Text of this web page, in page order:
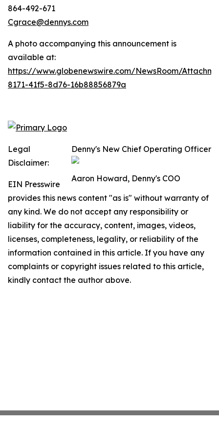
864-492-671
Cgrace@dennys.com
A photo accompanying this announcement is
available at:
https://www.globenewswire.com/NewsRoom/
8171-41f5-8d76-16b88856879a
Denny's New Chief Operating Officer
Aaron Howard, Denny's COO
Legal
Disclaimer:
EIN Presswire
provides this news content "as is" without warranty of
any kind. We do not accept any responsibility or
liability for the accuracy, content, images, videos,
licenses, completeness, legality, or reliability of the
information contained in this article. If you have any
complaints or copyright issues related to this article,
kindly contact the author above.